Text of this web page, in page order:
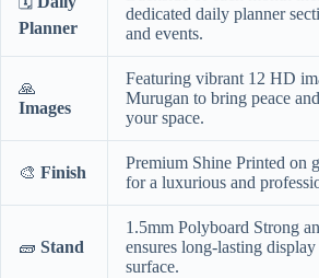
Planner
dedicated daily planner
and events.
🙏
Images
Featuring vibrant 12 HD
Murugan to bring peace
your space.
🎨 Finish
Premium Shine Printed on
for a luxurious and
🧱 Stand
1.5mm Polyboard Strong
ensures long-lasting
surface.